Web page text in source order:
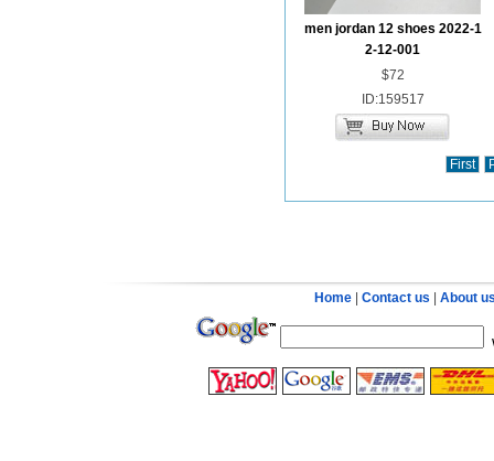
men jordan 12 shoes 2022-1
2-12-001
$72
ID:159517
First
Home Contact us About